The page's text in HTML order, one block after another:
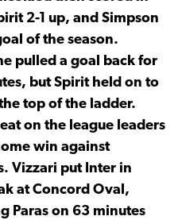
2-1 up, and Simpson
of the season.
pulled a goal back for
but Spirit held on to
top of the ladder.
on the league leaders
win against
Vizzari put Inter in
at Concord Oval,
Paras on 63 minutes